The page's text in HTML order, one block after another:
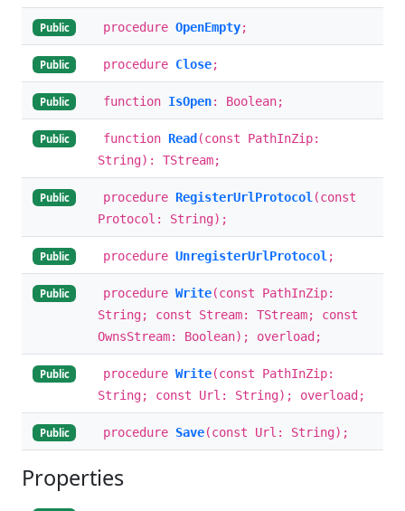
Public procedure OpenEmpty;
Public procedure Close;
Public function IsOpen: Boolean;
Public function Read (const PathInZip:
String): TStream;
Public procedure RegisterUrlProtocol (const
Protocol: String);
Public procedure UnregisterUrlProtocol ;
Public procedure Write(const PathInZip:
String; const Stream: TStream; const
OwnsStream: Boolean); overload;
Public procedure Write(const PathInZip:
String; const Url: String); overload;
Public procedure Save(const Url: String);
Properties